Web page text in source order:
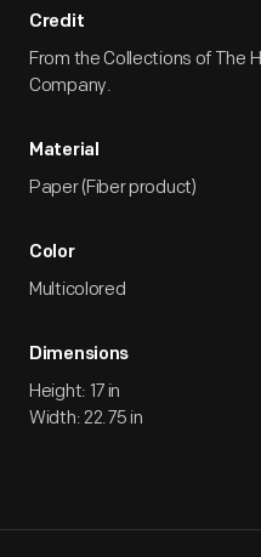
Credit
From the Collections of The
Company.
Material
Paper (Fiber product)
Color
Multicolored
Dimensions
Height: 17 in
Width: 22.75 in